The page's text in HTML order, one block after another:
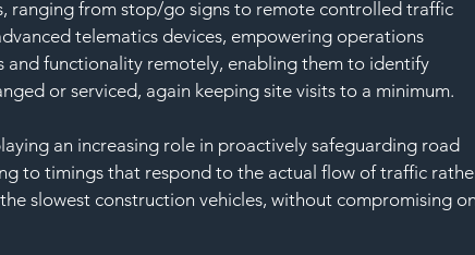
ranging from stop/go signs to remote controlled traffic
telematics devices, empowering operations
and functionality remotely, enabling them to identify
or serviced, again keeping site visits to a minimum.
an increasing role in proactively safeguarding road
to timings that respond to the actual flow of traffic
slowest construction vehicles, without compromising on